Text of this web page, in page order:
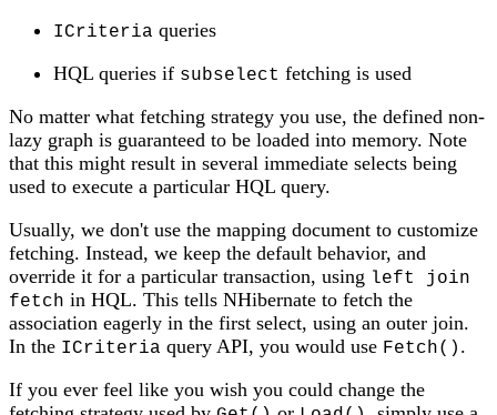
ICriteria queries
HQL queries if subselect fetching is used
No matter what fetching strategy you use, the defined non-
lazy graph is guaranteed to be loaded into memory. Note
that this might result in several immediate selects being
used to execute a particular HQL query.
Usually, we don't use the mapping document to customize
fetching. Instead, we keep the default behavior, and
override it for a particular transaction, using left join
fetch in HQL. This tells NHibernate to fetch the
association eagerly in the first select, using an outer join.
In the ICriteria query API, you would use Fetch() .
If you ever feel like you wish you could change the